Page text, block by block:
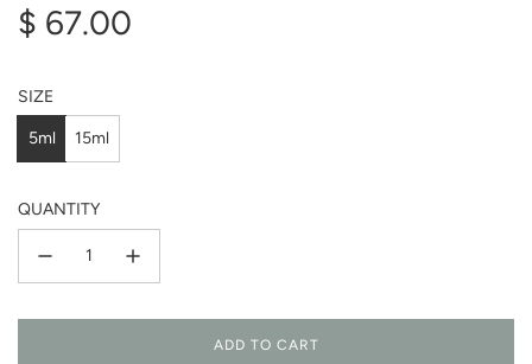
Regular
$ 67.00
SIZE
5ml 15ml
QUANTITY
ADD TO CART
L